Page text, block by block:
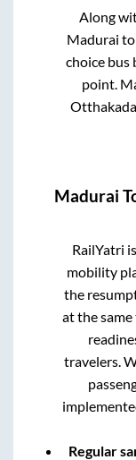
Along
Madurai
choice bus
point.
Madurai
RailYatri
mobility
the
at the
travelers.
Regular